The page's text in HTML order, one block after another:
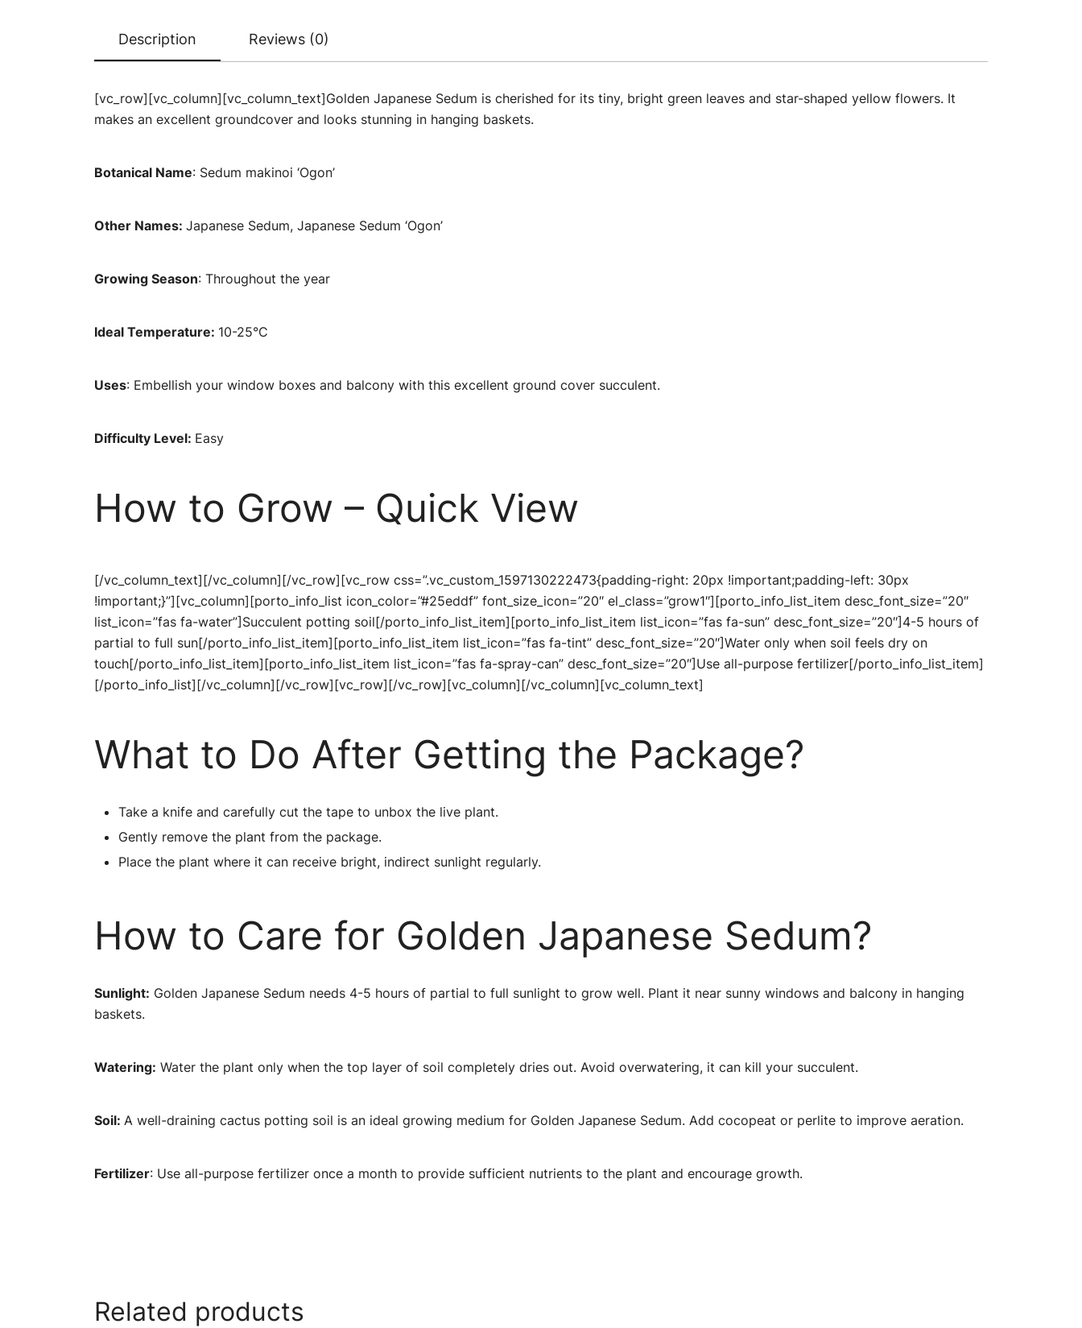
Description Reviews (0)
[vc_row][vc_column][vc_column_text]Golden Japanese Sedum is cherished for its tiny, bright green leaves and star-shaped yellow flowers. It
makes an excellent groundcover and looks stunning in hanging baskets.
Botanical Name: Sedum makinoi ‘Ogon’
Other Names: Japanese Sedum, Japanese Sedum ‘Ogon’
Growing Season: Throughout the year
Ideal Temperature: 10-25°C
Uses: Embellish your window boxes and balcony with this excellent ground cover succulent.
Difficulty Level: Easy
How to Grow – Quick View
[/vc_column_text][/vc_column][/vc_row][vc_row css=”.vc_custom_1597130222473{padding-right: 20px !important;padding-left: 30px
!important;}”][vc_column][porto_info_list icon_color=”#25eddf” font_size_icon=”20″ el_class=”grow1″][porto_info_list_item desc_font_size=”20″
list_icon=”fas fa-water”]Succulent potting soil[/porto_info_list_item][porto_info_list_item list_icon=”fas fa-sun” desc_font_size=”20″]4-5 hours of
partial to full sun[/porto_info_list_item][porto_info_list_item list_icon=”fas fa-tint” desc_font_size=”20″]Water only when soil feels dry on
touch[/porto_info_list_item][porto_info_list_item list_icon=”fas fa-spray-can” desc_font_size=”20″]Use all-purpose fertilizer[/porto_info_list_item]
[/porto_info_list][/vc_column][/vc_row][vc_row][/vc_row][vc_column][/vc_column][vc_column_text]
What to Do After Getting the Package?
Take a knife and carefully cut the tape to unbox the live plant.
Gently remove the plant from the package.
Place the plant where it can receive bright, indirect sunlight regularly.
How to Care for Golden Japanese Sedum?
Sunlight: Golden Japanese Sedum needs 4-5 hours of partial to full sunlight to grow well. Plant it near sunny windows and balcony in hanging
baskets.
Watering: Water the plant only when the top layer of soil completely dries out. Avoid overwatering, it can kill your succulent.
Soil: A well-draining cactus potting soil is an ideal growing medium for Golden Japanese Sedum. Add cocopeat or perlite to improve aeration.
Fertilizer: Use all-purpose fertilizer once a month to provide sufficient nutrients to the plant and encourage growth.
Related products